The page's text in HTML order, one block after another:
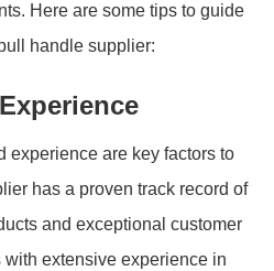
Here are some tips to guide
handle supplier:
experience are key factors to
has a proven track record of
and exceptional customer
extensive experience in